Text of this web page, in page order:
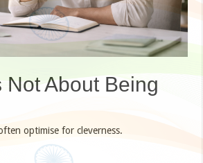
Not About Being
optimise for cleverness.